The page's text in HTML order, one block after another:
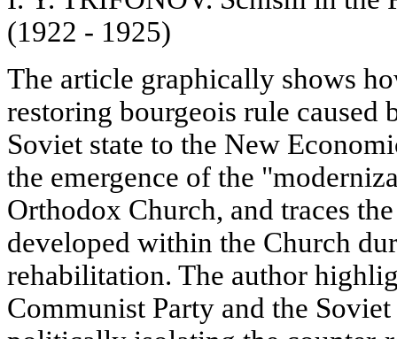
(1922 - 1925)
The article graphically shows
restoring bourgeois rule caused
Soviet state to the New
the emergence of the
Orthodox Church, and traces
developed within the Church
rehabilitation. The author
Communist Party and the